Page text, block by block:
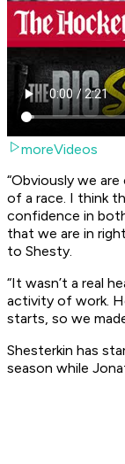
moreVideos
“Obviously we
of a race. I think
confidence in
that we are in
to Shesty.
“It wasn’t a real
activity of work.
starts, so we
Shesterkin has
season while